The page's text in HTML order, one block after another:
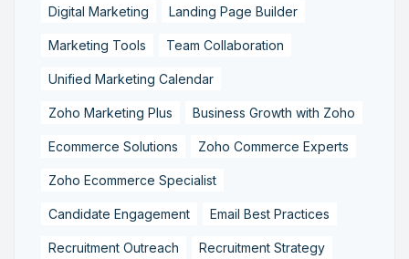
Digital Marketing Landing Page Builder
Marketing Tools Team Collaboration
Unified Marketing Calendar
Zoho Marketing Plus Business Growth with Zoho
Ecommerce Solutions Zoho Commerce Experts
Zoho Ecommerce Specialist
Candidate Engagement Email Best Practices
Recruitment Outreach Recruitment Strategy